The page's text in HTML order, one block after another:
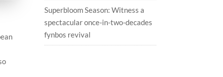
Superbloom Season: Witness a
spectacular once-in-two-decades
fynbos revival